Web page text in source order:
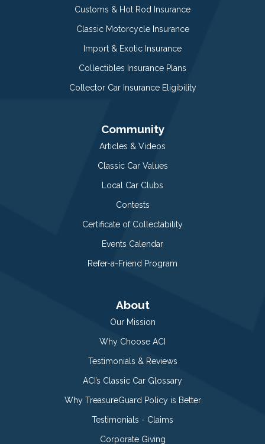
Customs & Hot Rod Insurance
Classic Motorcycle Insurance
Import & Exotic Insurance
Collectibles Insurance Plans
Collector Car Insurance Eligibility
Community
Articles & Videos
Classic Car Values
Local Car Clubs
Contests
Certificate of Collectability
Events Calendar
Refer-a-Friend Program
About
Our Mission
Why Choose ACI
Testimonials & Reviews
ACI’s Classic Car Glossary
Why TreasureGuard Policy is Better
Testimonials - Claims
Corporate Giving